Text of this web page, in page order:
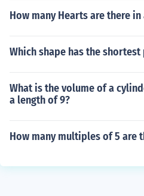
How many Hearts are there in
Which shape has the
What is the volume of a
a length of 9?
How many multiples of 5 are